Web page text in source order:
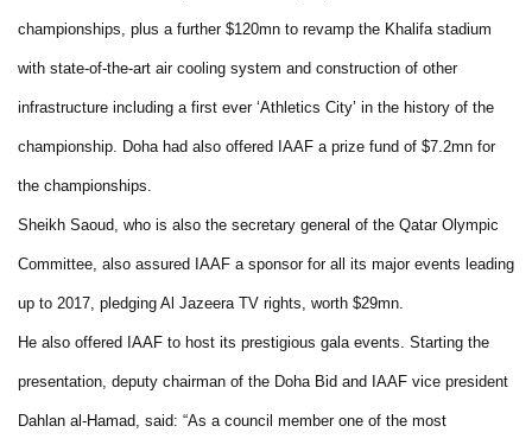
championships, plus a further $120mn to revamp the Khalifa stadium
with state-of-the-art air cooling system and construction of other
infrastructure including a first ever ‘Athletics City’ in the history of the
championship. Doha had also offered IAAF a prize fund of $7.2mn for
the championships.
Sheikh Saoud, who is also the secretary general of the Qatar Olympic
Committee, also assured IAAF a sponsor for all its major events leading
up to 2017, pledging Al Jazeera TV rights, worth $29mn.
He also offered IAAF to host its prestigious gala events. Starting the
presentation, deputy chairman of the Doha Bid and IAAF vice president
Dahlan al-Hamad, said: “As a council member one of the most